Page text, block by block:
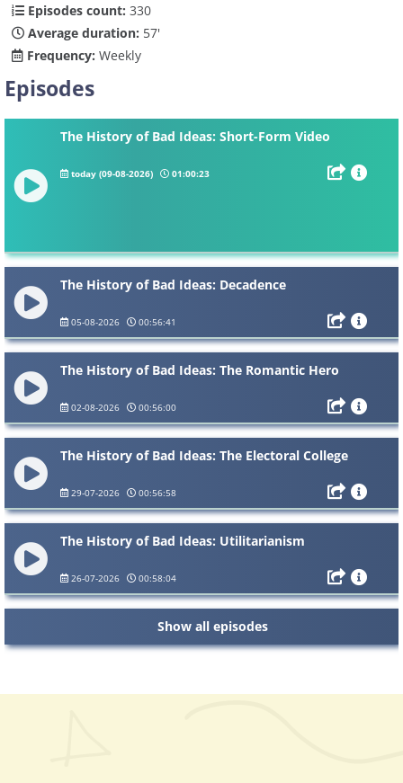
Episodes count: 330
Average duration: 57'
Frequency: Weekly
Episodes
The History of Bad Ideas: Short-Form Video
today (09-08-2026) 01:00:23
The History of Bad Ideas: Decadence
05-08-2026 00:56:41
The History of Bad Ideas: The Romantic Hero
02-08-2026 00:56:00
The History of Bad Ideas: The Electoral College
29-07-2026 00:56:58
The History of Bad Ideas: Utilitarianism
26-07-2026 00:58:04
Show all episodes